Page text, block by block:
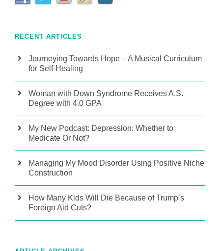
RECENT ARTICLES
Journeying Towards Hope – A Musical Curriculum
for Self-Healing
Woman with Down Syndrome Receives A.S.
Degree with 4.0 GPA
My New Podcast: Depression: Whether to
Medicate Or Not?
Managing My Mood Disorder Using Positive Niche
Construction
How Many Kids Will Die Because of Trump’s
Foreign Aid Cuts?